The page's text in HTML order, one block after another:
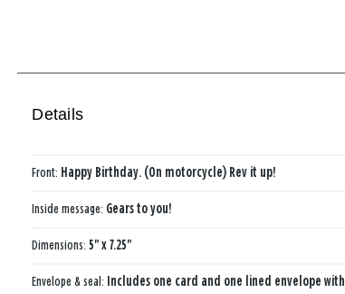
Details
Front: Happy Birthday. (On motorcycle) Rev it up!
Inside message: Gears to you!
Dimensions:5" x 7.25"
Envelope & seal: Includes one card and one lined envelope